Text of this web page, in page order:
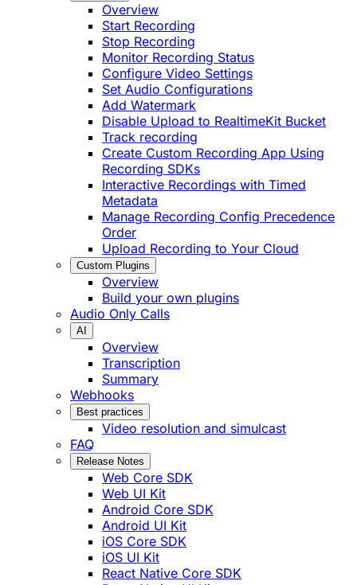
Overview
Start Recording
Stop Recording
Monitor Recording Status
Configure Video Settings
Set Audio Configurations
Add Watermark
Disable Upload to RealtimeKit Bucket
Track recording
Create Custom Recording App Using
Recording SDKs
Interactive Recordings with Timed
Metadata
Manage Recording Config Precedence
Order
Upload Recording to Your Cloud
Custom Plugins
Overview
Build your own plugins
Audio Only Calls
AI
Overview
Transcription
Summary
Webhooks
Best practices
Video resolution and simulcast
FAQ
Release Notes
Web Core SDK
Web UI Kit
Android Core SDK
Android UI Kit
iOS Core SDK
iOS UI Kit
React Native Core SDK